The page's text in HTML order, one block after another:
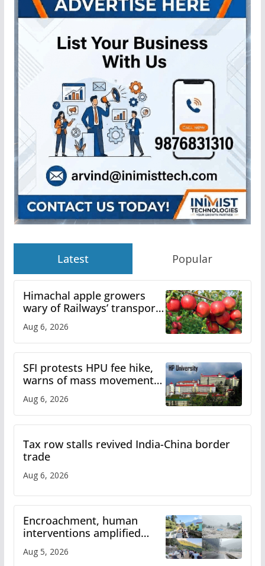
Latest Popular
Himachal apple growers
wary of Railways’ transport
plan
Aug 6, 2026
SFI protests HPU fee hike,
warns of mass movement
over increased charges
Aug 6, 2026
Tax row stalls revived India-China border
trade
Aug 6, 2026
Encroachment, human
interventions amplified
flash flood impact in Mandi:
Study
Aug 5, 2026